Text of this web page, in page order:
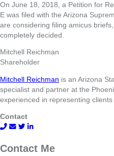
On June 18, 2018, a Petition for
E was filed with the Arizona
are considering filing amicus
completely decided.
Mitchell Reichman
Shareholder
Mitchell Reichman is an Arizona
specialist and partner at the
experienced in representing
Contact
Contact Me